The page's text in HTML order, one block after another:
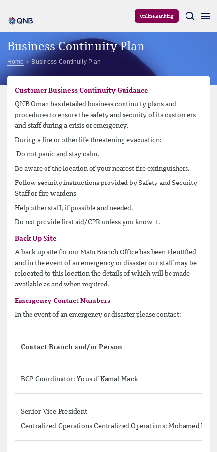
Online Banking
Business Continuity Plan
Home Business Continuity Plan
Customer Business Continuity Guidance
QNB Oman has detailed business continuity plans and
procedures to ensure the safety and security of its customers
and staff during a crisis or emergency.
During a fire or other life threatening evacuation:
Do not panic and stay calm.
Be aware of the location of your nearest fire extinguishers.
Follow security instructions provided by Safety and Security
Staff or fire wardens.
Help other staff, if possible and needed.
Do not provide first aid/CPR unless you know it.
Back Up Site
A back up site for our Main Branch Office has been identified
and in the event of an emergency or disaster our staff may be
relocated to this location the details of which will be made
available as and when required.
Emergency Contact Numbers
In the event of an emergency or disaster please contact:
Contact Branch and/or Person
BCP Coordinator: Yousuf Kamal Macki
Senior Vice President
Centralized Operations Centralized Operations: Mohamed